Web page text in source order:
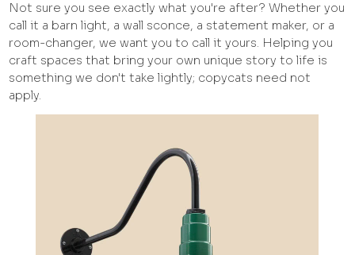
Not sure you see exactly what you're after? Whether you
call it a barn light, a wall sconce, a statement maker, or a
room-changer, we want you to call it yours. Helping you
craft spaces that bring your own unique story to life is
something we don't take lightly; copycats need not
apply.